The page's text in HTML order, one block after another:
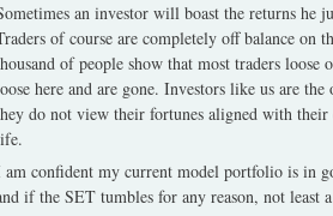
an investor will boast the returns he
of course are completely off balance on
of people show that most traders
here and are gone. Investors like us are
do not view their fortunes aligned with
am confident my current model portfolio is in
if the SET tumbles for any reason, not